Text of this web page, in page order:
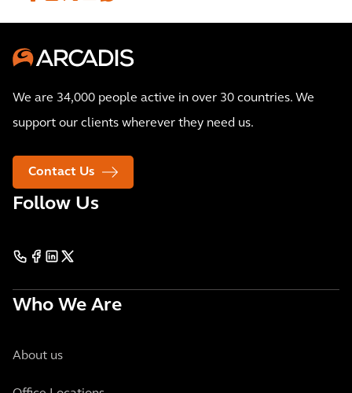
We are 34,000 people active in over 30 countries. We
support our clients wherever they need us.
Contact Us
Follow Us
Who We Are
About us